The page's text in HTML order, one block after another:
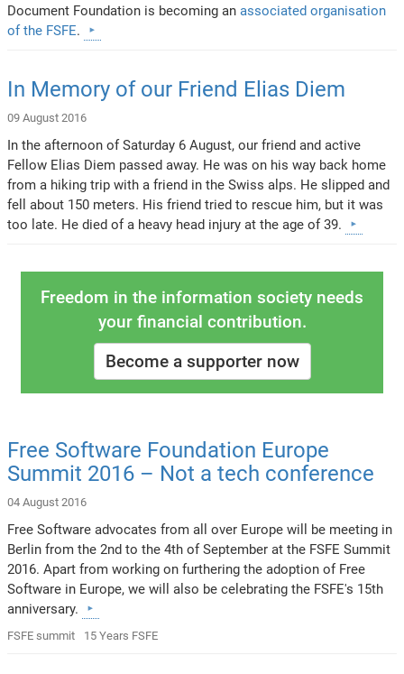
Document Foundation is becoming anassociated organisation
of the FSFE.
In Memory of our Friend Elias Diem
09 August 2016
In the afternoon of Saturday 6 August, our friend and active
Fellow Elias Diem passed away. He was on his way back home
from a hiking trip with a friend in the Swiss alps. He slipped and
fell about 150 meters. His friend tried to rescue him, but it was
too late. He died of a heavy head injury at the age of 39.
Freedom in the information society needs
your financial contribution.
Become a supporter now
Free Software Foundation Europe
Summit 2016 – Not a tech conference
04 August 2016
Free Software advocates from all over Europe will be meeting in
Berlin from the 2nd to the 4th of September at the FSFE Summit
2016. Apart from working on furthering the adoption of Free
Software in Europe, we will also be celebrating the FSFE's 15th
anniversary.
FSFE summit 15 Years FSFE